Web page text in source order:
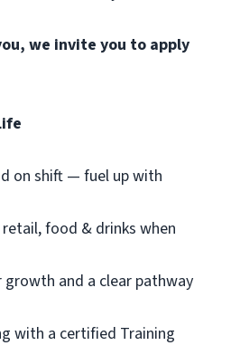
we invite you to apply
on shift — fuel up with
food & drinks when
and a clear pathway
with a certified Training